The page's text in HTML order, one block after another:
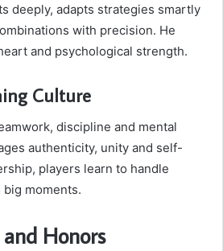
deeply, adapts strategies smartly
with precision. He
and psychological strength.
Culture
discipline and mental
authenticity, unity and self-
players learn to handle
moments.
Honors